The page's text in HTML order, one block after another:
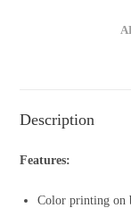
Description
Features:
Color printing on